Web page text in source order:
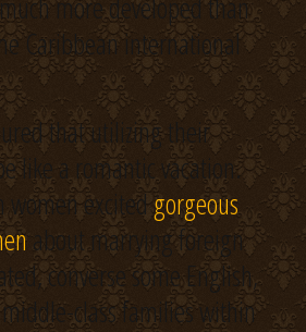
Caribbean international
that utilizing their
like a romantic vacation.
women excitedgorgeous
about marrying foreign
converse some English,
class families within